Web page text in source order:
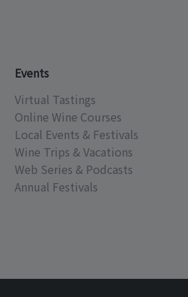
Events
Virtual Tastings
Online Wine Courses
Local Events & Festivals
Wine Trips & Vacations
Web Series & Podcasts
Annual Festivals